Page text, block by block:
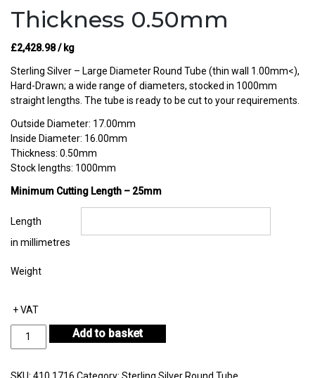
Thickness 0.50mm
£2,428.98/ kg
Sterling Silver – Large Diameter Round Tube (thin wall 1.00mm<),
Hard-Drawn; a wide range of diameters, stocked in 1000mm
straight lengths. The tube is ready to be cut to your requirements.
Outside Diameter: 17.00mm
Inside Diameter: 16.00mm
Thickness: 0.50mm
Stock lengths: 1000mm
Minimum Cutting Length – 25mm
Length
in millimetres
Weight
+ VAT
Sterling
Tube
Add to basket